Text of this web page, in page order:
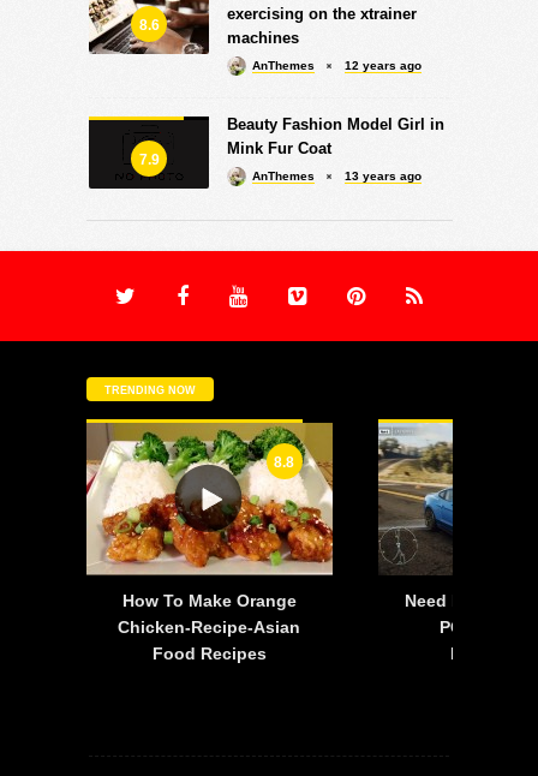
8.6
exercising on the xtrainer
machines
AnThemes 12 years ago
7.9
Beauty Fashion Model Girl in
Mink Fur Coat
AnThemes 13 years ago
TRENDING NOW
8.8
How To Make Orange
Chicken-Recipe-Asian
Food Recipes
Need For
PC – 2015
Mustang